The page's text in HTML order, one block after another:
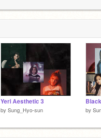
Yeri Aesthetic 3
by Sung_Hyo-sun by